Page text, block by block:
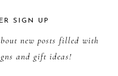
SIGN UP
new posts filled with
and gift ideas!